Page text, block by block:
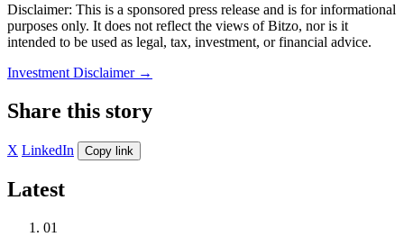
Disclaimer: This is a sponsored press release and is for informational
purposes only. It does not reflect the views of Bitzo, nor is it
intended to be used as legal, tax, investment, or financial advice.
Investment Disclaimer →
Share this story
X LinkedIn Copy link
Latest
01